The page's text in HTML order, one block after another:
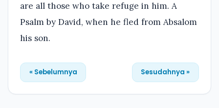
are all those who take refuge in him. A
Psalm by David, when he fled from Absalom
his son.
« Sebelumnya Sesudahnya »